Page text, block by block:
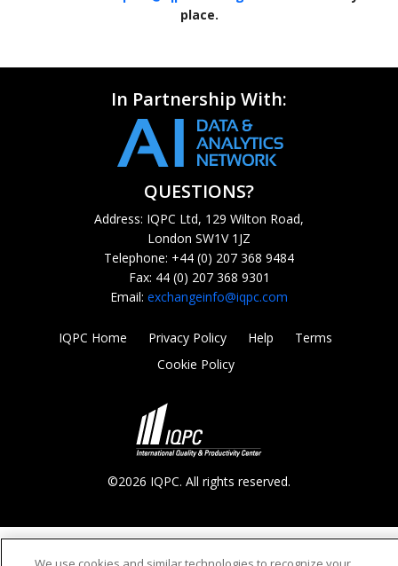
place.
In Partnership With:
QUESTIONS?
Address: IQPC Ltd, 129 Wilton Road,
London SW1V 1JZ
Telephone: +44 (0) 207 368 9484
Fax: 44 (0) 207 368 9301
Email: exchangeinfo@iqpc.com
IQPC Home Privacy Policy Help
Terms
Cookie Policy
©2026 IQPC. All rights reserved.